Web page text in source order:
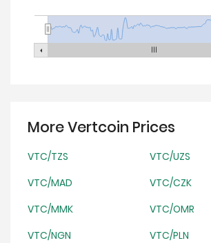
More Vertcoin Prices
VTC/TZS
VTC/UZS
VTC/MAD
VTC/CZK
VTC/MMK
VTC/OMR
VTC/NGN
VTC/PLN